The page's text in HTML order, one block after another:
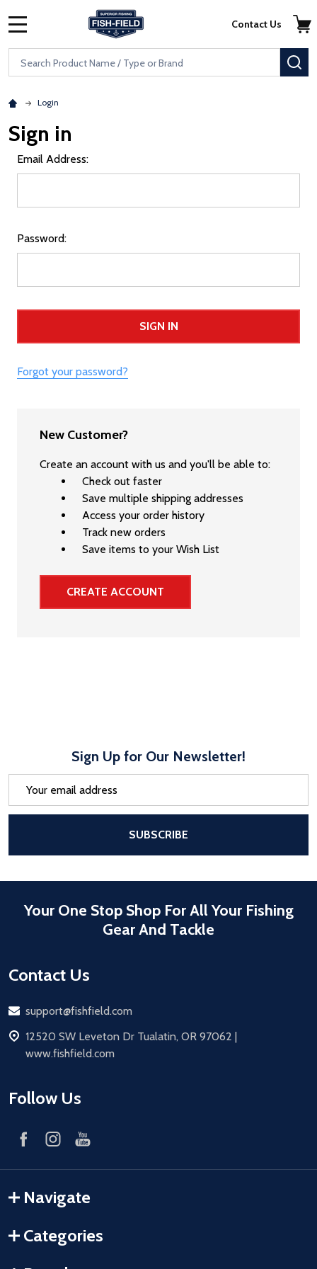
Skip to main content
Accessibility Statement
Search
Contact Us
Login
Sign in
Email Address:
Password:
Forgot your password?
New Customer?
Create an account with us and you'll be able to:
Check out faster
Save multiple shipping addresses
Access your order history
Track new orders
Save items to your Wish List
CREATE ACCOUNT
Sign Up for Our Newsletter!
SUBSCRIBE
Your One Stop Shop For All Your Fishing
Gear And Tackle
Contact Us
Email
support@fishfield.com
address
12520 SW Leveton Dr Tualatin, OR 97062 |
www.fishfield.com
Follow Us
Navigate
Categories